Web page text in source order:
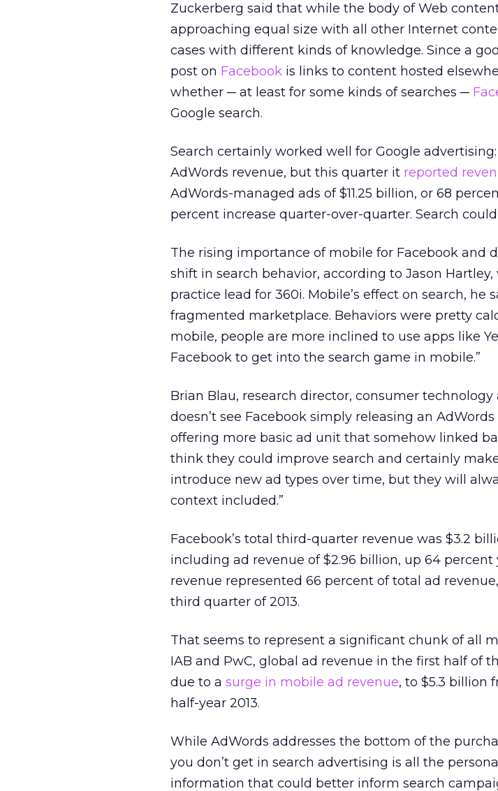
Zuckerberg said that while the body of Web
approaching equal size with all other Internet
cases with different kinds of knowledge. Since a
post on Facebook is links to content hosted
whether ─ at least for some kinds of searches ─
Google search.
Search certainly worked well for Google
AdWords revenue, but this quarter it reported
AdWords-managed ads of $11.25 billion, or 68
percent increase quarter-over-quarter. Search
The rising importance of mobile for Facebook and
shift in search behavior, according to Jason
practice lead for 360i. Mobile’s effect on search, he
fragmented marketplace. Behaviors were pretty
mobile, people are more inclined to use apps like
Facebook to get into the search game in mobile.”
Brian Blau, research director, consumer
doesn’t see Facebook simply releasing an
offering more basic ad unit that somehow linked
think they could improve search and certainly
introduce new ad types over time, but they will
context included.”
Facebook’s total third-quarter revenue was $3.2
including ad revenue of $2.96 billion, up 64 percent
revenue represented 66 percent of total ad
third quarter of 2013.
That seems to represent a significant chunk of all
IAB and PwC, global ad revenue in the first half of
due to a surge in mobile ad revenue, to $5.3 billion
half-year 2013.
While AdWords addresses the bottom of the
you don’t get in search advertising is all the
information that could better inform search